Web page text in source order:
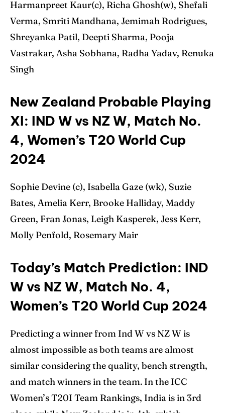
Harmanpreet Kaur(c), Richa Ghosh(w), Shefali
Verma, Smriti Mandhana, Jemimah Rodrigues,
Shreyanka Patil, Deepti Sharma, Pooja
Vastrakar, Asha Sobhana, Radha Yadav, Renuka
Singh
New Zealand Probable Playing
XI: IND W vs NZ W, Match No.
4, Women’s T20 World Cup
2024
Sophie Devine (c), Isabella Gaze (wk), Suzie
Bates, Amelia Kerr, Brooke Halliday, Maddy
Green, Fran Jonas, Leigh Kasperek, Jess Kerr,
Molly Penfold, Rosemary Mair
Today’s Match Prediction: IND
W vs NZ W, Match No. 4,
Women’s T20 World Cup 2024
Predicting a winner from Ind W vs NZ W is
almost impossible as both teams are almost
similar considering the quality, bench strength,
and match winners in the team. In the ICC
Women’s T20I Team Rankings, India is in 3rd